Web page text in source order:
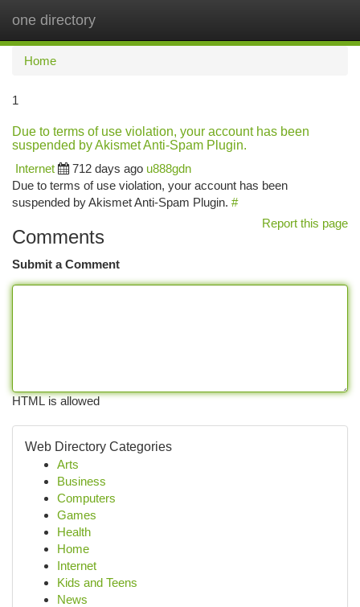
one directory
Home
1
Due to terms of use violation, your account has been
suspended by Akismet Anti-Spam Plugin.
Internet
712 days ago u888gdn
Due to terms of use violation, your account has been
suspended by Akismet Anti-Spam Plugin. #
Report this page
Comments
Submit a Comment
HTML is allowed
Web Directory Categories
Arts
Business
Computers
Games
Health
Home
Internet
Kids and Teens
News